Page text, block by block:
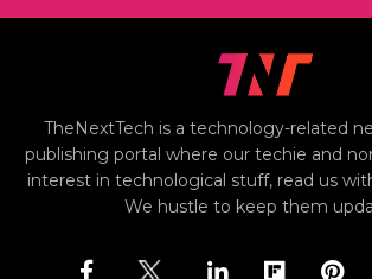
TheNextTech is a technology-related
publishing portal where our techie and
interest in technological stuff, read us
We hustle to keep them